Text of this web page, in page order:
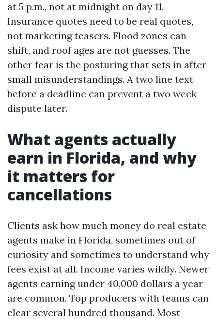
at 5 p.m., not at midnight on day 11.
Insurance quotes need to be real quotes,
not marketing teasers. Flood zones can
shift, and roof ages are not guesses. The
other fear is the posturing that sets in after
small misunderstandings. A two line text
before a deadline can prevent a two week
dispute later.
What agents actually
earn in Florida, and why
it matters for
cancellations
Clients ask how much money do real estate
agents make in Florida, sometimes out of
curiosity and sometimes to understand why
fees exist at all. Income varies wildly. Newer
agents earning under 40,000 dollars a year
are common. Top producers with teams can
clear several hundred thousand. Most